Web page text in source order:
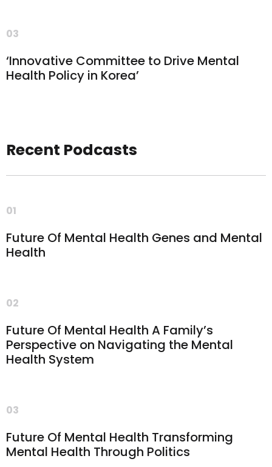
03
‘Innovative Committee to Drive Mental
Health Policy in Korea’
Recent Podcasts
01
Future Of Mental Health Genes and Mental
Health
02
Future Of Mental Health A Family’s
Perspective on Navigating the Mental
Health System
03
Future Of Mental Health Transforming
Mental Health Through Politics